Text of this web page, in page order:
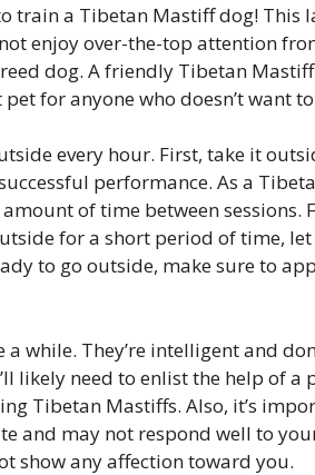
train a Tibetan Mastiff dog! This
enjoy over-the-top attention
dog. A friendly Tibetan
for anyone who doesn’t want
every hour. First, take it
performance. As a
of time between sessions.
for a short period of time,
to go outside, make sure to
while. They’re intelligent and
likely need to enlist the help of a
Tibetan Mastiffs. Also, it’s
and may not respond well to
show any affection toward you.